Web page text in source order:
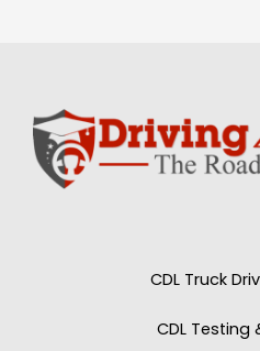
CDL Truck
CDL Testing